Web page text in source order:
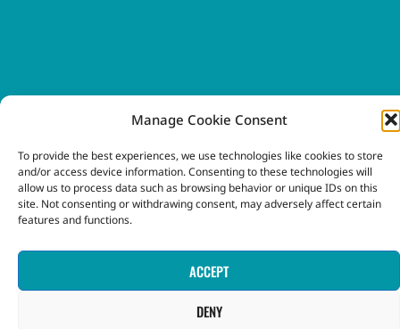
Manage Cookie Consent
To provide the best experiences, we use technologies like cookies to store
and/or access device information. Consenting to these technologies will
allow us to process data such as browsing behavior or unique IDs on this
site. Not consenting or withdrawing consent, may adversely affect certain
features and functions.
ACCEPT
DENY